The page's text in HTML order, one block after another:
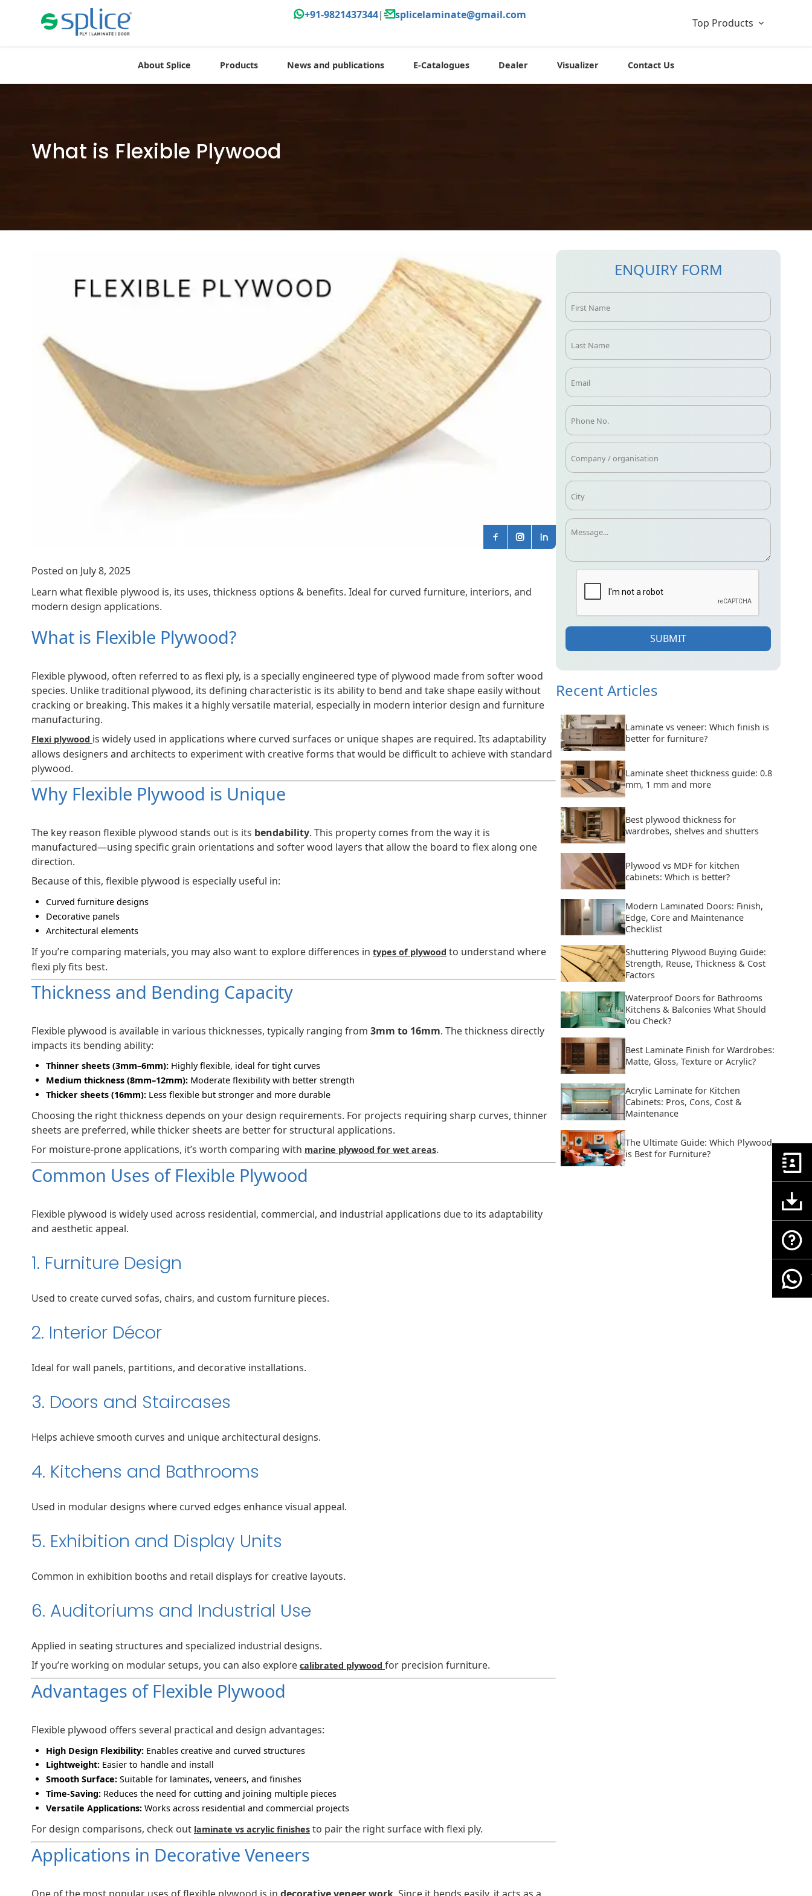
+91-9821437344| splicelaminate@gmail.com
Top Products
About Splice Products News and publications E-Catalogues Dealer Visualizer Contact Us
What is Flexible Plywood
Posted on July 8, 2025
Learn what flexible plywood is, its uses, thickness options & benefits. Ideal for curved furniture, interiors, and
modern design applications.
What is Flexible Plywood?
Flexible plywood, often referred to as flexi ply, is a specially engineered type of plywood made from softer wood
species. Unlike traditional plywood, its defining characteristic is its ability to bend and take shape easily without
cracking or breaking. This makes it a highly versatile material, especially in modern interior design and furniture
manufacturing.
Flexi plywood is widely used in applications where curved surfaces or unique shapes are required. Its adaptability
allows designers and architects to experiment with creative forms that would be difficult to achieve with standard
plywood.
Why Flexible Plywood is Unique
The key reason flexible plywood stands out is its bendability. This property comes from the way it is
manufactured—using specific grain orientations and softer wood layers that allow the board to flex along one
direction.
Because of this, flexible plywood is especially useful in:
Curved furniture designs
Decorative panels
Architectural elements
If you’re comparing materials, you may also want to explore differences in types of plywood to understand where
flexi ply fits best.
Thickness and Bending Capacity
Flexible plywood is available in various thicknesses, typically ranging from 3mm to 16mm. The thickness directly
impacts its bending ability:
Thinner sheets (3mm–6mm): Highly flexible, ideal for tight curves
Medium thickness (8mm–12mm): Moderate flexibility with better strength
Thicker sheets (16mm): Less flexible but stronger and more durable
Choosing the right thickness depends on your design requirements. For projects requiring sharp curves, thinner
sheets are preferred, while thicker sheets are better for structural applications.
For moisture-prone applications, it’s worth comparing with marine plywood for wet areas.
Common Uses of Flexible Plywood
Flexible plywood is widely used across residential, commercial, and industrial applications due to its adaptability
and aesthetic appeal.
1. Furniture Design
Used to create curved sofas, chairs, and custom furniture pieces.
2. Interior Décor
Ideal for wall panels, partitions, and decorative installations.
3. Doors and Staircases
Helps achieve smooth curves and unique architectural designs.
4. Kitchens and Bathrooms
Used in modular designs where curved edges enhance visual appeal.
5. Exhibition and Display Units
Common in exhibition booths and retail displays for creative layouts.
6. Auditoriums and Industrial Use
Applied in seating structures and specialized industrial designs.
If you’re working on modular setups, you can also explore calibrated plywood for precision furniture.
Advantages of Flexible Plywood
Flexible plywood offers several practical and design advantages:
High Design Flexibility: Enables creative and curved structures
Lightweight: Easier to handle and install
Smooth Surface: Suitable for laminates, veneers, and finishes
Time-Saving: Reduces the need for cutting and joining multiple pieces
Versatile Applications: Works across residential and commercial projects
For design comparisons, check out laminate vs acrylic finishes to pair the right surface with flexi ply.
Applications in Decorative Veneers
ENQUIRY FORM
SUBMIT
Recent Articles
Laminate vs veneer: Which finish is
better for furniture?
Laminate sheet thickness guide: 0.8
mm, 1 mm and more
Best plywood thickness for
wardrobes, shelves and shutters
Plywood vs MDF for kitchen
cabinets: Which is better?
Modern Laminated Doors: Finish,
Edge, Core and Maintenance
Checklist
Shuttering Plywood Buying Guide:
Strength, Reuse, Thickness & Cost
Factors
Waterproof Doors for Bathrooms
Kitchens & Balconies What Should
You Check?
Best Laminate Finish for Wardrobes:
Matte, Gloss, Texture or Acrylic?
Acrylic Laminate for Kitchen
Cabinets: Pros, Cons, Cost &
Maintenance
The Ultimate Guide: Which Plywood
is Best for Furniture?